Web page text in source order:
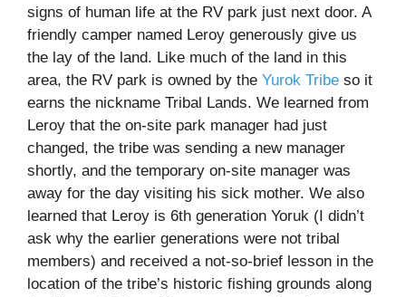
signs of human life at the RV park just next door. A
friendly camper named Leroy generously give us
the lay of the land. Like much of the land in this
area, the RV park is owned by the Yurok Tribe so it
earns the nickname Tribal Lands. We learned from
Leroy that the on-site park manager had just
changed, the tribe was sending a new manager
shortly, and the temporary on-site manager was
away for the day visiting his sick mother. We also
learned that Leroy is 6th generation Yoruk (I didn’t
ask why the earlier generations were not tribal
members) and received a not-so-brief lesson in the
location of the tribe’s historic fishing grounds along